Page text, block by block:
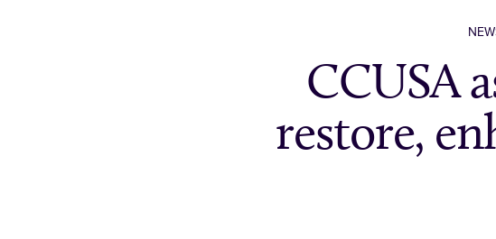
CCUSA
restore,